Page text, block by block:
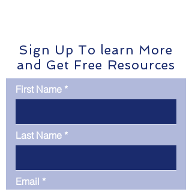
Sign Up To learn More
and Get Free Resources
First Name
Last Name
Email